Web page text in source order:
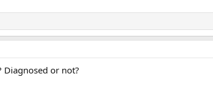
or not?